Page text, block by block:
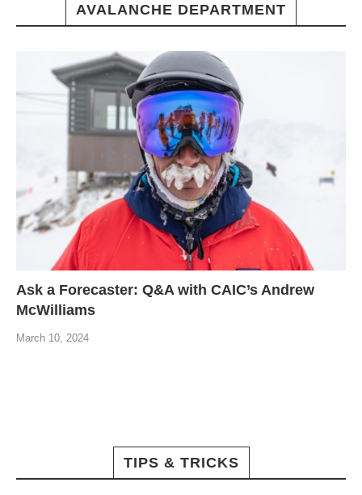
AVALANCHE DEPARTMENT
Ask a Forecaster: Q&A with CAIC’s Andrew
McWilliams
March 10, 2024
TIPS & TRICKS